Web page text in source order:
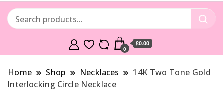
Gets
0
£0.00
Home Shop Necklaces
14K Two Tone Gold
Interlocking Circle Necklace